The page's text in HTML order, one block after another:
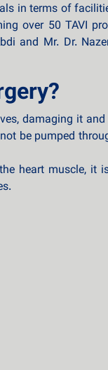
in terms of
over 50 TAVI
and Mr. Dr.
damaging it
be pumped
heart muscle, it